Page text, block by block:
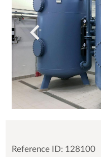
Reference ID: 128100